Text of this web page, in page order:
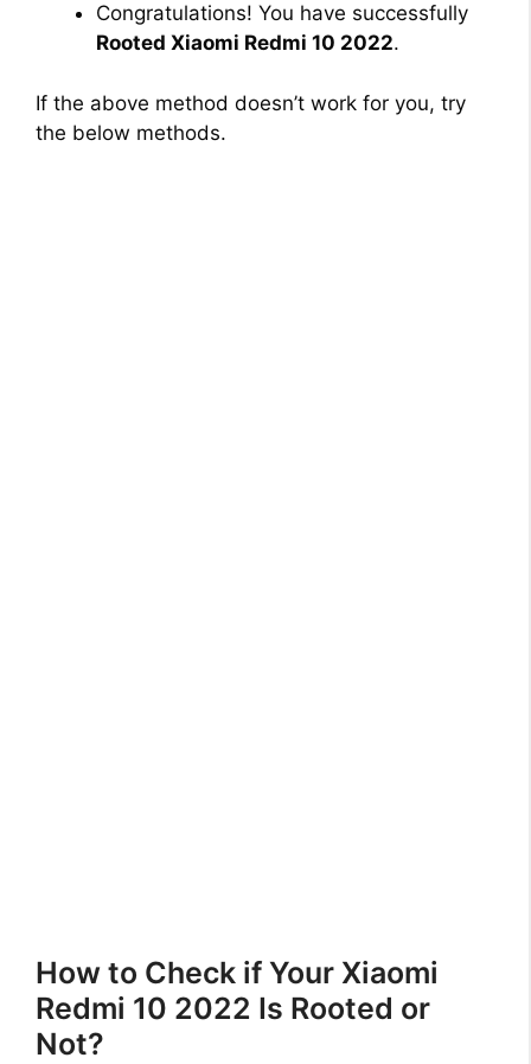
Congratulations! You have successfully
Rooted Xiaomi Redmi 10 2022.
If the above method doesn’t work for you, try
the below methods.
How to Check if Your Xiaomi
Redmi 10 2022 Is Rooted or
Not?